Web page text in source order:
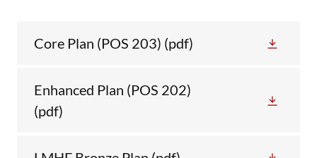
Core Plan (POS 203) (pdf)
Enhanced Plan (POS 202)
(pdf)